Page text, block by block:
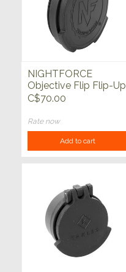
NIGHTFORCE
Objective Flip Flip-Up
Lense Cap 56mm
SHV
C$70.00
Rate now
Add to cart